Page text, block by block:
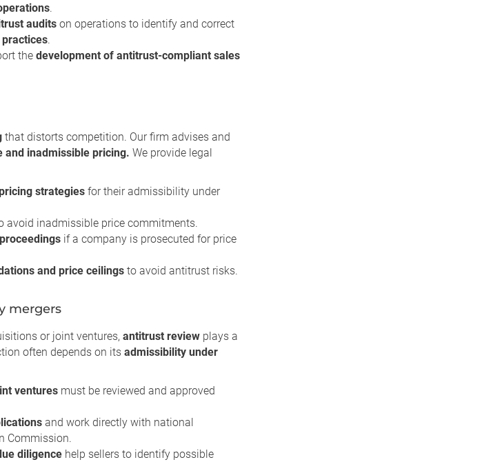
.
audits on operations to identify and correct
.
the development of antitrust-compliant sales
that distorts competition. Our firm advises and
and inadmissible pricing. We provide legal
strategies for their admissibility under
avoid inadmissible price commitments.
if a company is prosecuted for price
and price ceilings to avoid antitrust risks.
mergers
or joint ventures, antitrust review plays a
often depends on its admissibility under
ventures must be reviewed and approved
and work directly with national
Commission.
diligence help sellers to identify possible